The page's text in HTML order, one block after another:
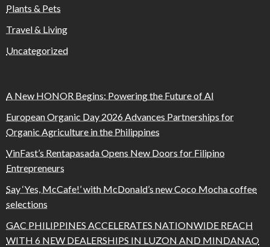
Plants & Pets
Travel & Living
Uncategorized
A New HONOR Begins: Powering the Future of AI
European Organic Day 2026 Advances Partnerships for
Organic Agriculture in the Philippines
VinFast’s Rentapasada Opens New Doors for Filipino
Entrepreneurs
Say ‘Yes, McCafe!’ with McDonald’s new Coco Mocha coffee
selections
GAC PHILIPPINES ACCELERATES NATIONWIDE REACH
WITH 6 NEW DEALERSHIPS IN LUZON AND MINDANAO